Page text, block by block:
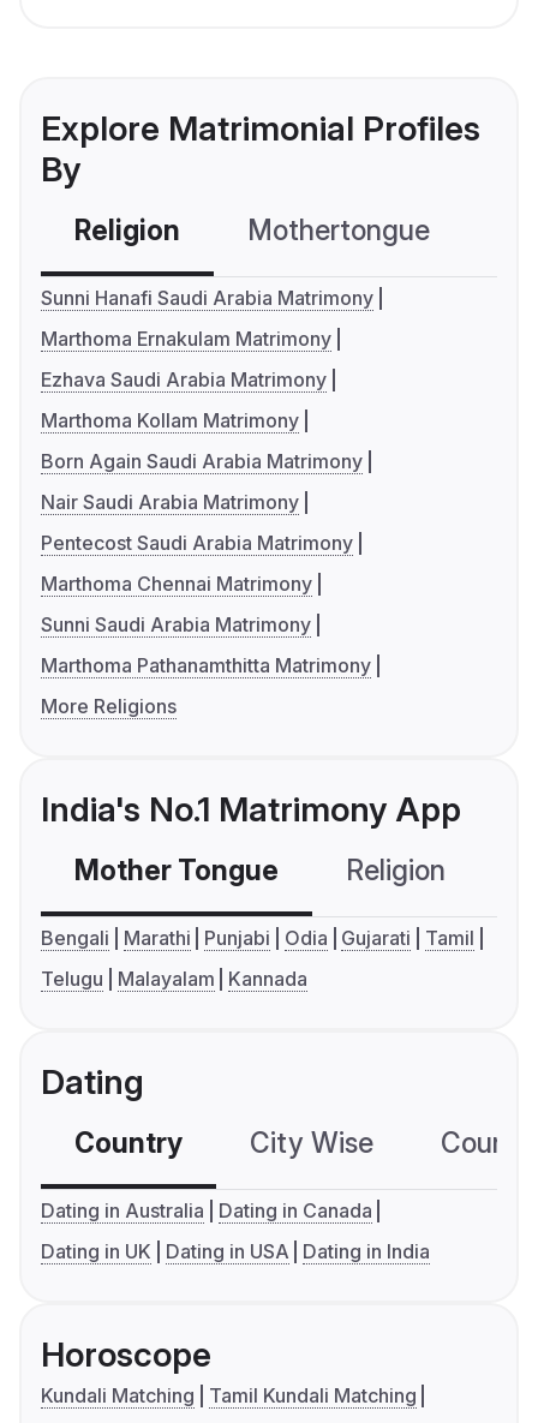
Explore Matrimonial Profiles
By
Religion Mothertongue
Sunni Hanafi Saudi Arabia Matrimony
Marthoma Ernakulam Matrimony
Ezhava Saudi Arabia Matrimony
Marthoma Kollam Matrimony
Born Again Saudi Arabia Matrimony
Nair Saudi Arabia Matrimony
Pentecost Saudi Arabia Matrimony
Marthoma Chennai Matrimony
Sunni Saudi Arabia Matrimony
Marthoma Pathanamthitta Matrimony
More Religions
India's No.1 Matrimony App
Mother Tongue Religion
Bengali Marathi Punjabi Odia Gujarati
Tamil
Telugu
Malayalam Kannada
Dating
Country City Wise
Dating in Australia
Dating in Canada
Dating in UK
Dating in USA Dating in India
Horoscope
Kundali Matching
Tamil Kundali Matching